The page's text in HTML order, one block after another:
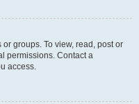
groups. To view, read, post or
permissions. Contact a
access.